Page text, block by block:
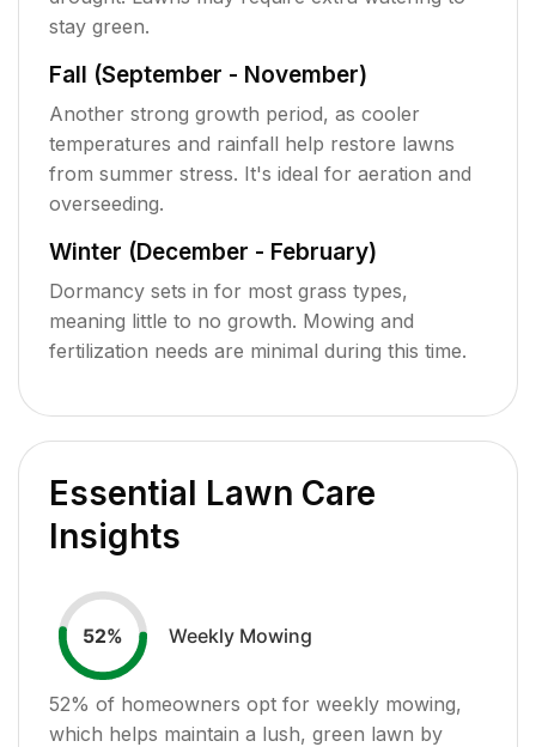
stay green.
Fall (September - November)
Another strong growth period, as cooler
temperatures and rainfall help restore lawns
from summer stress. It's ideal for aeration and
overseeding.
Winter (December - February)
Dormancy sets in for most grass types,
meaning little to no growth. Mowing and
fertilization needs are minimal during this time.
Essential Lawn Care
Insights
52% Weekly Mowing
52% of homeowners opt for weekly mowing,
which helps maintain a lush, green lawn by